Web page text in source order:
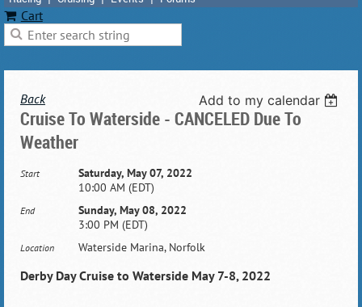
Cart
Back Add to my calendar
Cruise To Waterside - CANCELED Due To
Weather
Start
Saturday, May 07, 2022
10:00 AM (EDT)
End
Sunday, May 08, 2022
3:00 PM (EDT)
Location Waterside Marina, Norfolk
Derby Day Cruise to Waterside May 7-8, 2022